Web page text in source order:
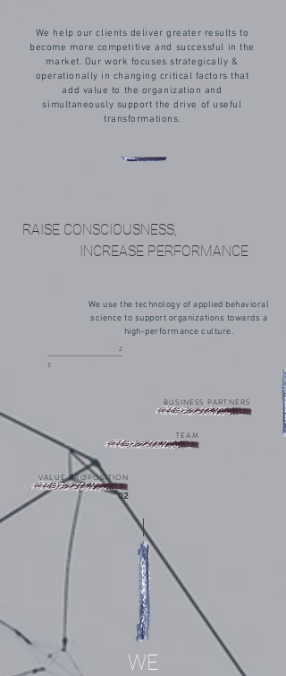
We help our clients deliver greater results to
become more competitive and successful in the
market. Our work focuses strategically &
operationally in changing critical factors that
add value to the organization and
simultaneously support the drive of useful
transformations.
RAISE CONSCIOUSNESS,
BUSINESS PARTNERS
TEAM
5
INCREASE PERFORMANCE
2
VALUE PROPOSITION
02
We use the technology of applied behavioral
science to support organizations towards a
high-performance culture.
WE